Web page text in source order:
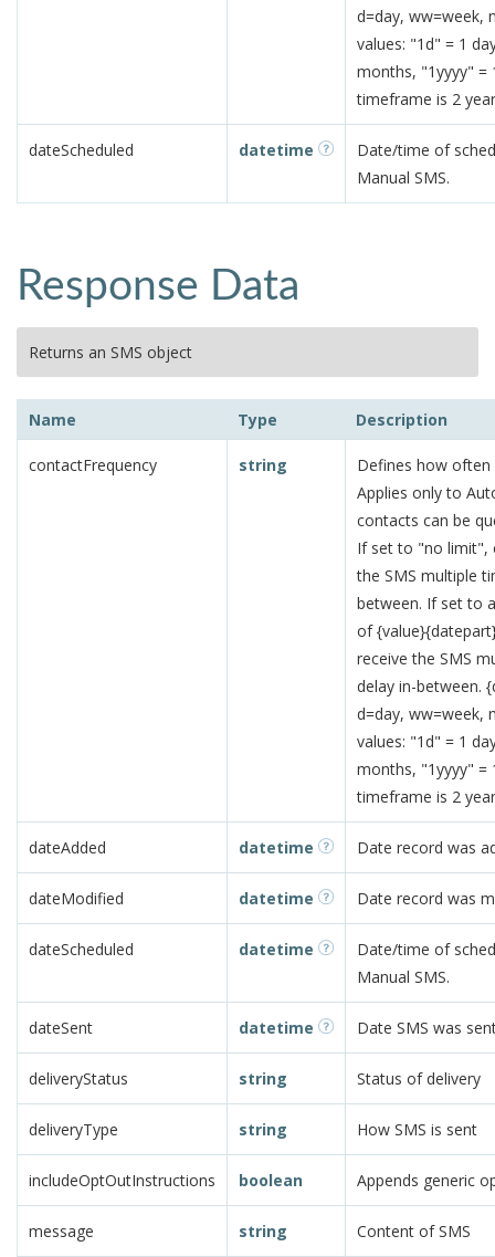
d=day, ww=week,
values: "1d" = 1
months, "1yyyy" =
timeframe is 2
dateScheduled datetime
Date/time of
Manual SMS.
Response Data
Returns an SMS object
Name Type Description
contactFrequency string
Defines how often
Applies only to
contacts can be
If set to "no limit",
the SMS multiple
between. If set to
of
receive the SMS
delay in-between.
d=day, ww=week,
values: "1d" = 1
months, "1yyyy" =
timeframe is 2
dateAdded datetime Date record was
dateModified datetime Date record was
dateScheduled datetime
Date/time of
Manual SMS.
dateSent datetime Date SMS was
deliveryStatus string Status of delivery
deliveryType string How SMS is sent
includeOptOutInstructions boolean Appends generic
message string Content of SMS